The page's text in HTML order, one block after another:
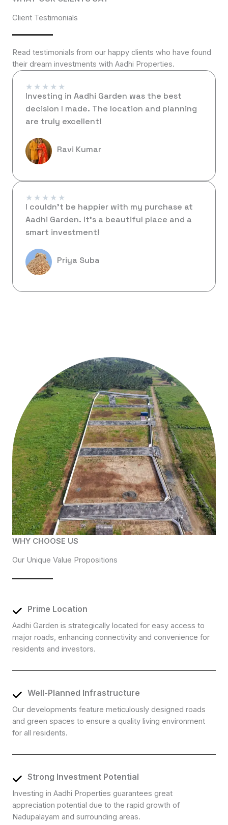
Client Testimonials
Read testimonials from our happy clients who have found
their dream investments with Aadhi Properties.
★ ★ ★ ★ ★
Investing in Aadhi Garden was the best
decision I made. The location and planning
are truly excellent!
Ravi Kumar
★ ★ ★ ★ ★
I couldn’t be happier with my purchase at
Aadhi Garden. It’s a beautiful place and a
smart investment!
Priya Suba
WHY CHOOSE US
Our Unique Value Propositions
Prime Location
Aadhi Garden is strategically located for easy access to
major roads, enhancing connectivity and convenience for
residents and investors.
Well-Planned Infrastructure
Our developments feature meticulously designed roads
and green spaces to ensure a quality living environment
for all residents.
Strong Investment Potential
Investing in Aadhi Properties guarantees great
appreciation potential due to the rapid growth of
Nadupalayam and surrounding areas.